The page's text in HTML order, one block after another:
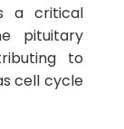
a critical
pituitary
to
cell cycle